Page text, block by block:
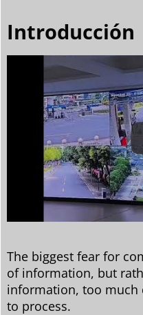
Introducción
The biggest fear for
of information, but
information, too
to process.